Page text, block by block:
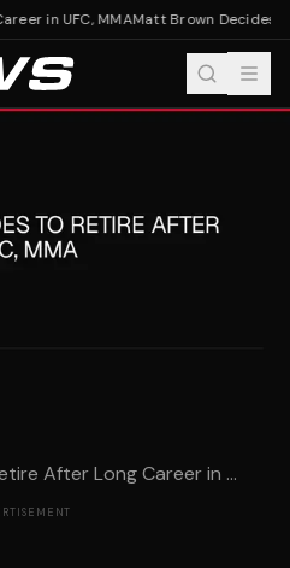
in UFC, MMAMatt Brown Decides to
After Long Career in ...